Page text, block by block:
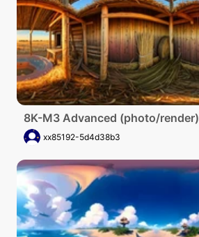
8K-M3 Advanced (photo/render)
xx85192-5d4d38b3